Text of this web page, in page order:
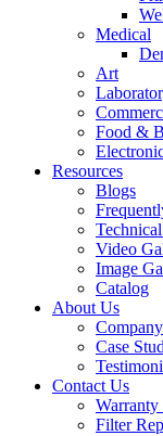
Medical
Art
Food &
Resources
Blogs
Video
Image
Catalog
About Us
Case
Contact Us
Warranty
Filter